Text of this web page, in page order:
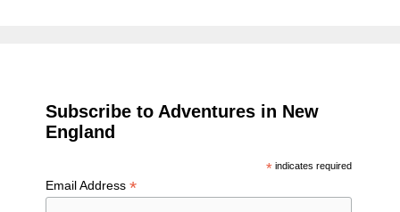
Subscribe to Adventures in New
England
*indicates required
Email Address*